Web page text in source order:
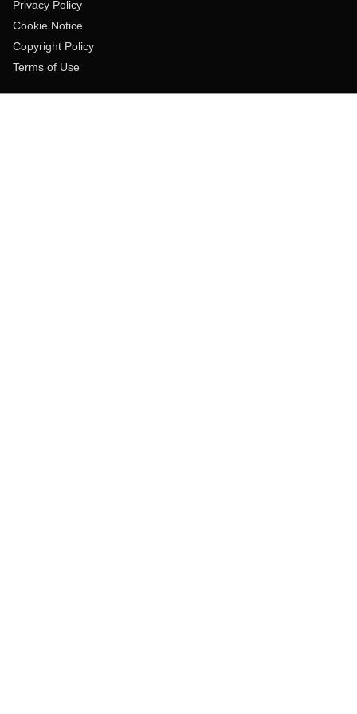
Privacy Policy
Cookie Notice
Copyright Policy
Terms of Use